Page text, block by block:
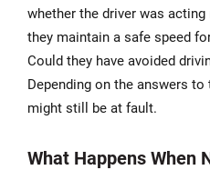
whether the driver was acting
they maintain a safe speed
Could they have avoided
Depending on the answers
might still be at fault.
What Happens When